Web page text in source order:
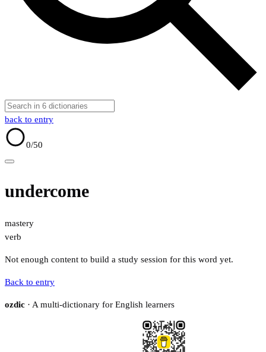
back to entry
0/50
undercome
mastery
verb
Not enough content to build a study session for this word yet.
Back to entry
ozdic · A multi-dictionary for English learners